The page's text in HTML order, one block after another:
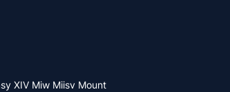
XIV Miw Miisv Mount